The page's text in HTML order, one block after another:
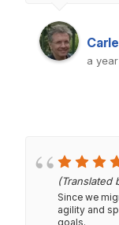
a
(Translated
Since we
agility and
goals.